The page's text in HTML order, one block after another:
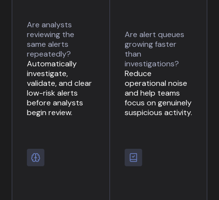
Are analysts
reviewing the
same alerts
repeatedly?
Automatically
investigate,
validate, and clear
low-risk alerts
before analysts
begin review.
Are alert queues
growing faster
than
investigations?
Reduce
operational noise
and help teams
focus on genuinely
suspicious activity.